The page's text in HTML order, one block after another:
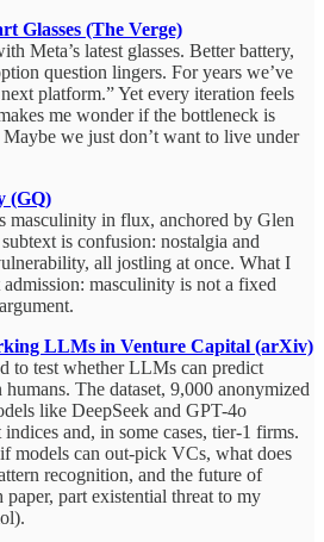
Glasses (The Verge)
Meta’s latest glasses. Better battery,
question lingers. For years we’ve
platform.” Yet every iteration feels
me wonder if the bottleneck is
we just don’t want to live under
(GQ)
masculinity in flux, anchored by Glen
is confusion: nostalgia and
all jostling at once. What I
masculinity is not a fixed
LLMs in Venture Capital (arXiv)
to test whether LLMs can predict
humans. The dataset, 9,000 anonymized
like DeepSeek and GPT-4o
and, in some cases, tier-1 firms.
models can out-pick VCs, what does
recognition, and the future of
paper, part existential threat to my